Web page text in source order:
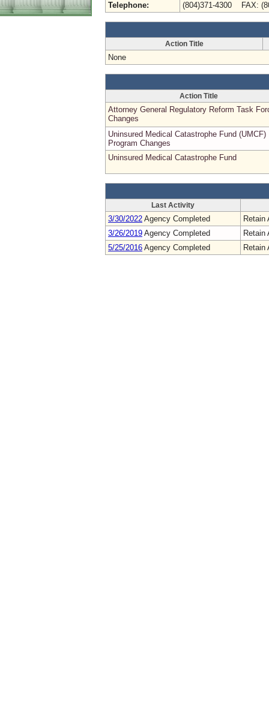
Telephone:
(804)371-4300 FAX:
Action Title
None
Action Title
Attorney General Regulatory Reform Task
Changes
Uninsured Medical Catastrophe Fund (UMCF)
Program Changes
Uninsured Medical Catastrophe Fund
Last Activity
3/30/2022 Agency Completed
Retain
3/26/2019 Agency Completed
Retain
5/25/2016 Agency Completed Retain